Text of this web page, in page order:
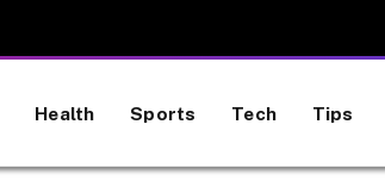
Health Sports Tech Tips